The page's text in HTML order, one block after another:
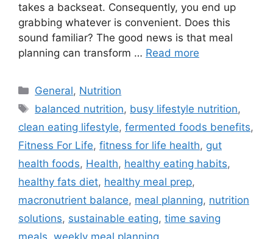
takes a backseat. Consequently, you end up
grabbing whatever is convenient. Does this
sound familiar? The good news is that meal
planning can transform … Read more
Categories
General, Nutrition
Tags
balanced nutrition, busy lifestyle nutrition,
clean eating lifestyle, fermented foods benefits,
Fitness For Life, fitness for life health, gut
health foods, Health, healthy eating habits,
healthy fats diet, healthy meal prep,
macronutrient balance, meal planning, nutrition
solutions, sustainable eating, time saving
meals weekly meal planning